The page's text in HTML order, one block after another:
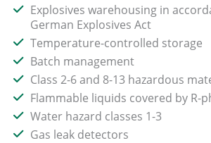
Explosives warehousing in
German Explosives Act
Temperature-controlled storage
Batch management
Class 2-6 and 8-13 hazardous
Flammable liquids covered by R-
Water hazard classes 1-3
Gas leak detectors